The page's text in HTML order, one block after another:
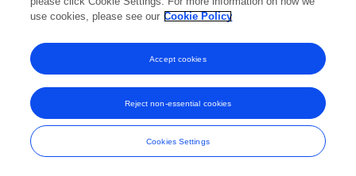
use cookies, please see our Cookie Policy
Cookies Settings
Reject non-essential cookies
Accept cookies